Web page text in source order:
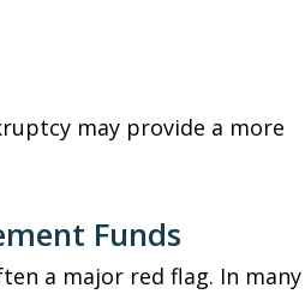
may provide a more
Funds
a major red flag. In many